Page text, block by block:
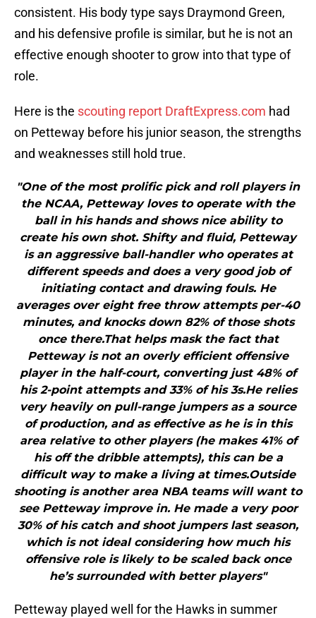
consistent. His body type says Draymond Green,
and his defensive profile is similar, but he is not an
effective enough shooter to grow into that type of
role.
Here is the scouting report DraftExpress.com had
on Petteway before his junior season, the strengths
and weaknesses still hold true.
"One of the most prolific pick and roll players in
the NCAA, Petteway loves to operate with the
ball in his hands and shows nice ability to
create his own shot. Shifty and fluid, Petteway
is an aggressive ball-handler who operates at
different speeds and does a very good job of
initiating contact and drawing fouls. He
averages over eight free throw attempts per-40
minutes, and knocks down 82% of those shots
once there.That helps mask the fact that
Petteway is not an overly efficient offensive
player in the half-court, converting just 48% of
his 2-point attempts and 33% of his 3s.He relies
very heavily on pull-range jumpers as a source
of production, and as effective as he is in this
area relative to other players (he makes 41% of
his off the dribble attempts), this can be a
difficult way to make a living at times.Outside
shooting is another area NBA teams will want to
see Petteway improve in. He made a very poor
30% of his catch and shoot jumpers last season,
which is not ideal considering how much his
offensive role is likely to be scaled back once
he’s surrounded with better players"
Petteway played well for the Hawks in summer